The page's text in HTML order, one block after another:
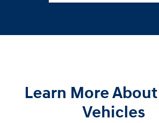
Learn More
Vehicles